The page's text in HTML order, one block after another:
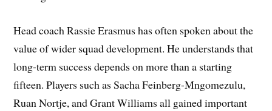
Head coach Rassie Erasmus has often spoken about the
value of wider squad development. He understands that
long-term success depends on more than a starting
fifteen. Players such as Sacha Feinberg-Mngomezulu,
Ruan Nortje, and Grant Williams all gained important